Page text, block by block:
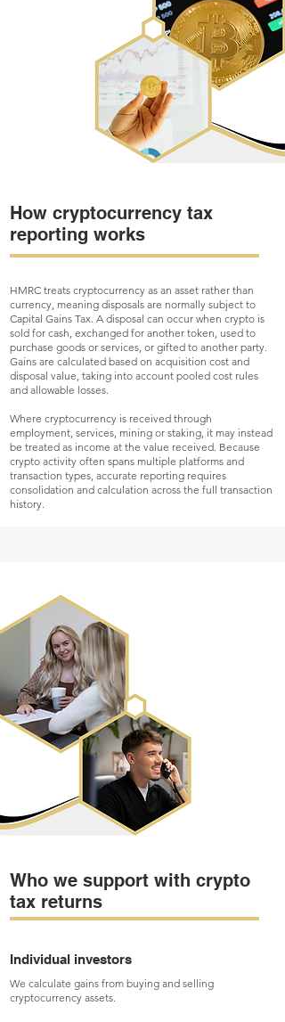
How cryptocurrency tax
reporting works
HMRC treats cryptocurrency as an asset rather than
currency, meaning disposals are normally subject to
Capital Gains Tax. A disposal can occur when crypto is
sold for cash, exchanged for another token, used to
purchase goods or services, or gifted to another party.
Gains are calculated based on acquisition cost and
disposal value, taking into account pooled cost rules
and allowable losses.
Where cryptocurrency is received through
employment, services, mining or staking, it may instead
be treated as income at the value received. Because
crypto activity often spans multiple platforms and
transaction types, accurate reporting requires
consolidation and calculation across the full transaction
history.
Who we support with crypto
tax returns
Individual investors
We calculate gains from buying and selling
cryptocurrency assets.